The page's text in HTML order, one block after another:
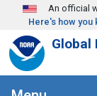
Skip to mainAn official
Here's how you
Global